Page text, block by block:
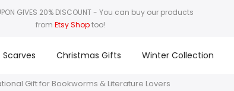
GIVES 20% DISCOUNT- You can buy our products
fromEtsy Shoptoo!
Scarves Christmas Gifts Winter Collection
Gift for Bookworms & Literature Lovers